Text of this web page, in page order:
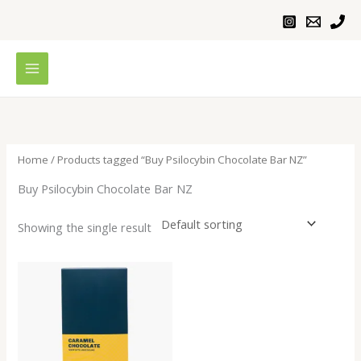
Home / Products tagged “Buy Psilocybin Chocolate Bar NZ”
Buy Psilocybin Chocolate Bar NZ
Showing the single result